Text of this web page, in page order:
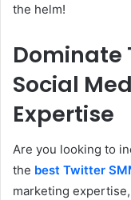
the helm!
Dominate
Social
Expertise
Are you looking to
the best Twitter
marketing